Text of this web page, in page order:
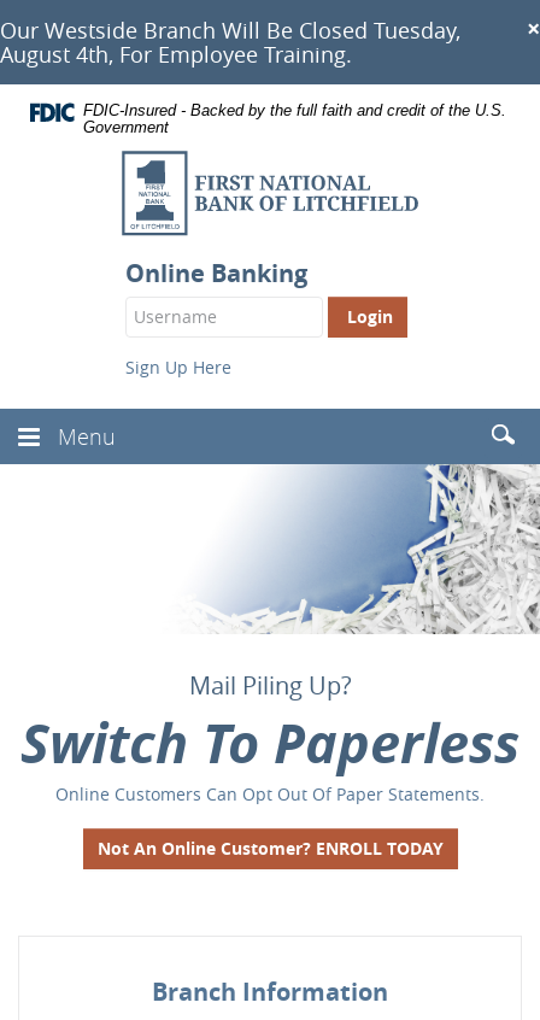
in
Portable
Document
(PDF)
Navigation
×
Our Westside Branch Will Be Closed Tuesday,
August 4th, For Employee Training.
FDIC-Insured - Backed by the full faith and credit of the U.S.
Government
First
National
Bank
of
Online Banking
Login
Button
Sign Up Here
ToggleMenu
Mail Piling Up?
Switch To Paperless
Online Customers Can Opt Out Of Paper Statements.
Not An Online Customer? ENROLL TODAY
Go Mobile and
It's safe and you'll love the convenience of banking from your
Learn More
Plan for what is important
Keep the future worry-free with a CD from First National Bank
Learn More
Branch Information